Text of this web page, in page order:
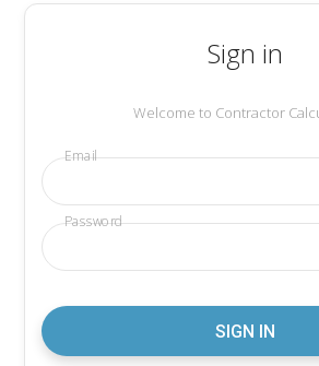
Sign in
Welcome to Contractor
Email
Password